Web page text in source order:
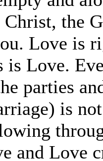
Christ, the
Love is
is Love.
parties
is
and Love